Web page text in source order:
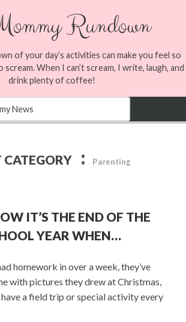
Rundown
of your day’s activities can make you feel so
When I can’t scream, I write, laugh, and
drink plenty of coffee!
CATEGORY : Parenting
IT’S THE END OF THE
YEAR WHEN…
homework in over a week, they’ve
with pictures they drew at Christmas,
have a field trip or special activity every